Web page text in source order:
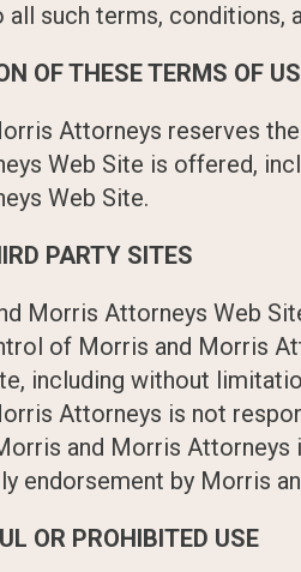
all such terms, conditions,
OF THESE TERMS OF
Attorneys reserves
Web Site is offered,
Web Site.
PARTY SITES
Morris Attorneys Web
of Morris and Morris
including without
Attorneys is not
and Morris Attorneys
endorsement by Morris
OR PROHIBITED USE